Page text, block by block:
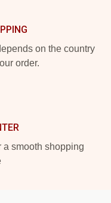
on the country
order.
a smooth shopping